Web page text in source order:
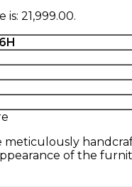
₹21,999.00.
meticulously
of the